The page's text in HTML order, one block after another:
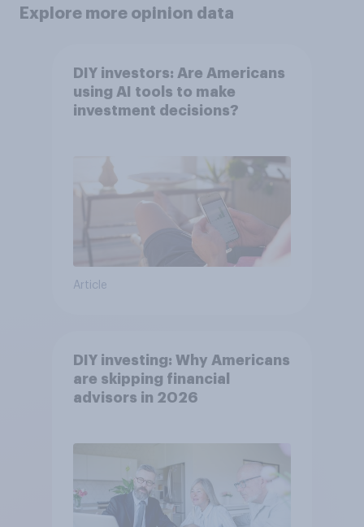
Explore more opinion data
DIY investors: Are Americans
using AI tools to make
investment decisions?
Article
DIY investing: Why Americans
are skipping financial
advisors in 2026